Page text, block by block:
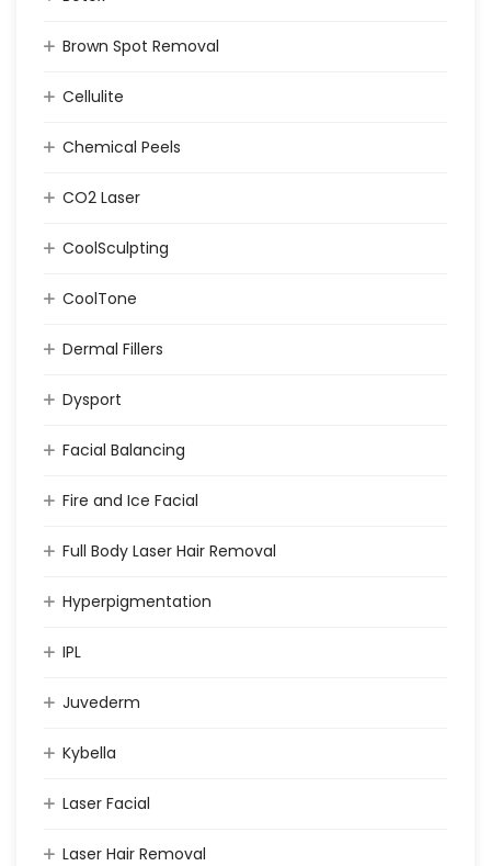
Brown Spot Removal
Cellulite
Chemical Peels
CO2 Laser
CoolSculpting
CoolTone
Dermal Fillers
Dysport
Facial Balancing
Fire and Ice Facial
Full Body Laser Hair Removal
Hyperpigmentation
IPL
Juvederm
Kybella
Laser Facial
Laser Hair Removal